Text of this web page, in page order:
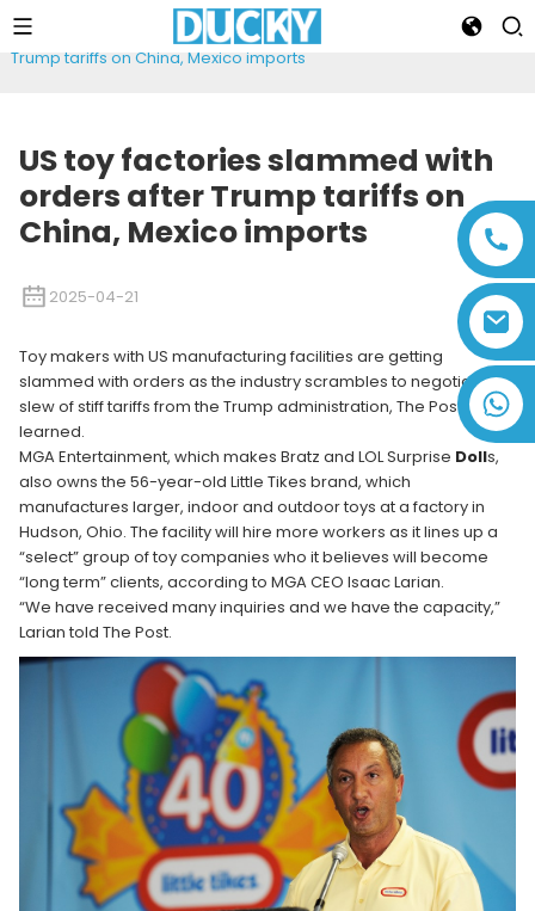
+86 13794143271
Home
US toy factories slammed with orders after
Trump tariffs on China, Mexico imports
US toy factories slammed with
orders after Trump tariffs on
China, Mexico imports
2025-04-21
Toy makers with US manufacturing facilities are getting
slammed with orders as the industry scrambles to negotiate a
slew of stiff tariffs from the Trump administration, The Post has
learned.
MGA Entertainment, which makes Bratz and LOL Surprise Dolls,
also owns the 56-year-old Little Tikes brand, which
manufactures larger, indoor and outdoor toys at a factory in
Hudson, Ohio. The facility will hire more workers as it lines up a
“select” group of toy companies who it believes will become
“long term” clients, according to MGA CEO Isaac Larian.
“We have received many inquiries and we have the capacity,”
Larian told The Post.